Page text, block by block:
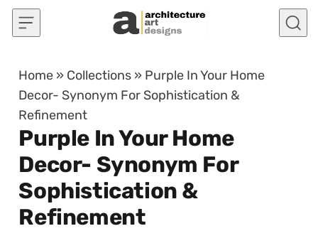
Skip to content
Home » Collections » Purple In Your Home
Decor- Synonym For Sophistication &
Refinement
Purple In Your Home
Decor- Synonym For
Sophistication &
Refinement